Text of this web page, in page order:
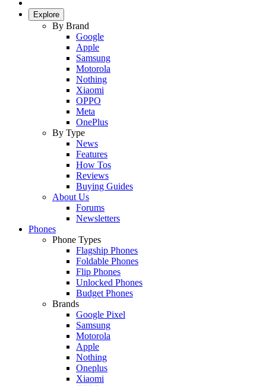
Explore
By Brand
Google
Apple
Samsung
Motorola
Nothing
Xiaomi
OPPO
Meta
OnePlus
By Type
News
Features
How Tos
Reviews
Buying Guides
About Us
Forums
Newsletters
Phones
Phone Types
Flagship Phones
Foldable Phones
Flip Phones
Unlocked Phones
Budget Phones
Brands
Google Pixel
Samsung
Motorola
Apple
Nothing
Oneplus
Xiaomi